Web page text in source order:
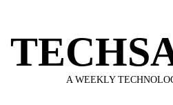
content
A WEEKLY